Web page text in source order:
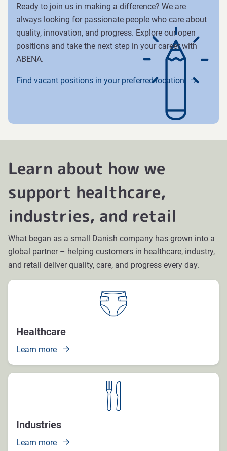
Ready to join us in making a difference? We are
always looking for passionate people who care about
quality, innovation, and progress. Explore our open
positions and take the next step in your career with
ABENA.
Find vacant positions in your preferred location
Learn about how we
support healthcare,
industries, and retail
What began as a small Danish company has grown into a
global partner – helping customers in healthcare, industry,
and retail deliver quality, care, and progress every day.
Healthcare
Learn more
Industries
Learn more